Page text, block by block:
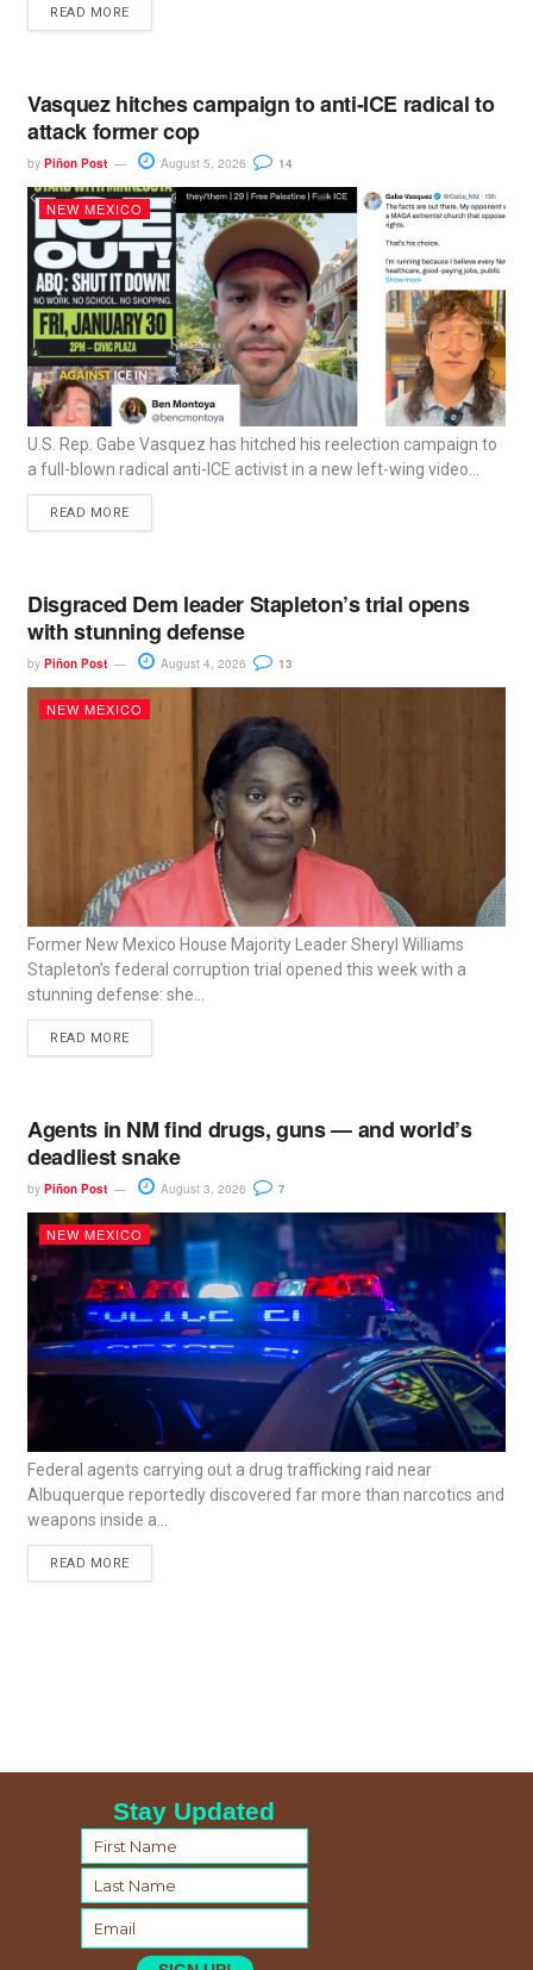
READ MORE
Vasquez hitches campaign to anti-ICE radical to
attack former cop
by Piñon Post August 5, 2026 14
NEW MEXICO
U.S. Rep. Gabe Vasquez has hitched his reelection campaign to
a full-blown radical anti-ICE activist in a new left-wing video...
READ MORE
Disgraced Dem leader Stapleton’s trial opens
with stunning defense
by Piñon Post August 4, 2026 13
NEW MEXICO
Former New Mexico House Majority Leader Sheryl Williams
Stapleton’s federal corruption trial opened this week with a
stunning defense: she...
READ MORE
Agents in NM find drugs, guns — and world’s
deadliest snake
by Piñon Post August 3, 2026 7
NEW MEXICO
Federal agents carrying out a drug trafficking raid near
Albuquerque reportedly discovered far more than narcotics and
weapons inside a...
READ MORE
Stay Updated